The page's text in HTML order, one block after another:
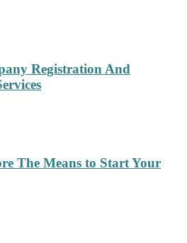
Registration And
The Means to Start Your